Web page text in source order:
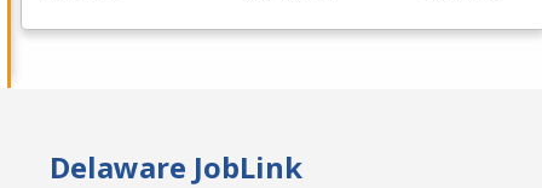
Delaware JobLink